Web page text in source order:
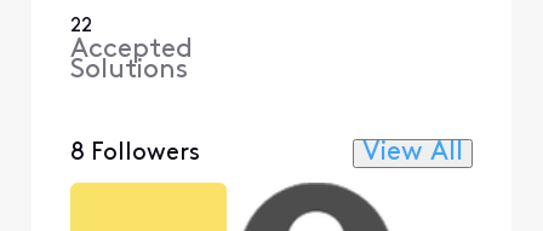
22
Accepted
Solutions
8 Followers View All